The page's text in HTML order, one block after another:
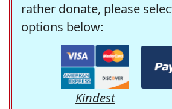
rather donate, please
options below:
Kindest